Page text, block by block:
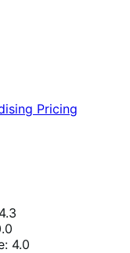
Pricing
4.0